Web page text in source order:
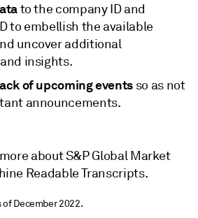
to the company ID and
to embellish the available
uncover additional
insights.
of upcoming events so as not
announcements.
about S&P Global Market
Readable Transcripts.
December 2022.